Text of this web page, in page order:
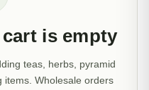
is empty
teas, herbs, pyramid
items. Wholesale orders